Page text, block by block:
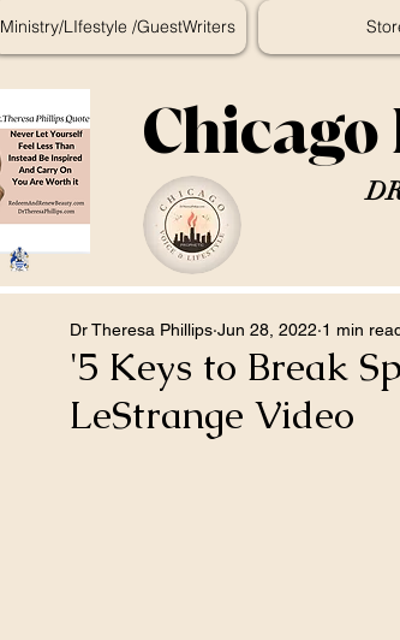
Ministry/LIfestyle /GuestWriters
'5 Keys to Break
LeStrange Video
Dr Theresa Phillips Jun 28, 2022 1 min